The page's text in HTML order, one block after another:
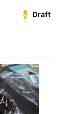
Draft